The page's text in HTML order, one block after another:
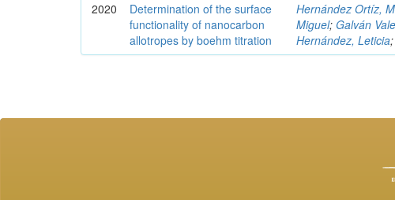
2020
Determination of the surface
functionality of nanocarbon
allotropes by boehm titration
Hernández Ortíz,
Miguel;Galván
Hernández, Leticia;